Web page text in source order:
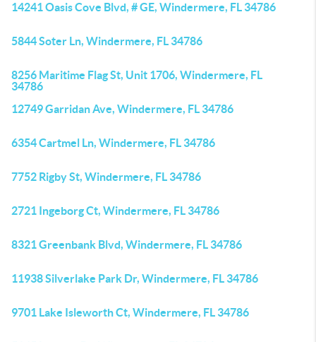
14241 Oasis Cove Blvd, # GE, Windermere, FL 34786
5844 Soter Ln, Windermere, FL 34786
8256 Maritime Flag St, Unit 1706, Windermere, FL
34786
12749 Garridan Ave, Windermere, FL 34786
6354 Cartmel Ln, Windermere, FL 34786
7752 Rigby St, Windermere, FL 34786
2721 Ingeborg Ct, Windermere, FL 34786
8321 Greenbank Blvd, Windermere, FL 34786
11938 Silverlake Park Dr, Windermere, FL 34786
9701 Lake Isleworth Ct, Windermere, FL 34786